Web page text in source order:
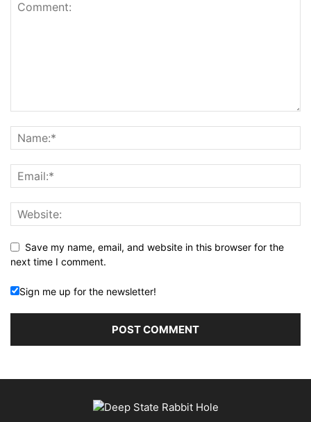
Save my name, email, and website in this browser for the
next time I comment.
Sign me up for the newsletter!